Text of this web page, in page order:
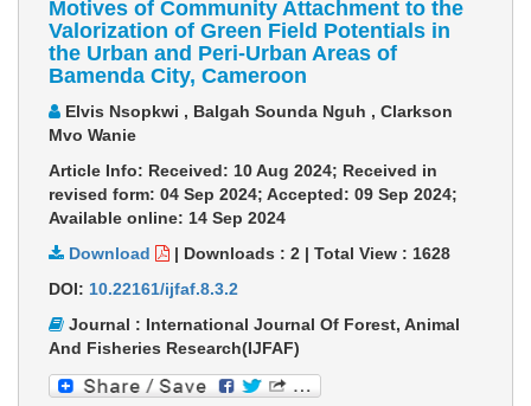
Motives of Community Attachment to the
Valorization of Green Field Potentials in
the Urban and Peri-Urban Areas of
Bamenda City, Cameroon
Elvis Nsopkwi , Balgah Sounda Nguh , Clarkson
Mvo Wanie
Article Info: Received: 10 Aug 2024; Received in
revised form: 04 Sep 2024; Accepted: 09 Sep 2024;
Available online: 14 Sep 2024
Download
| Downloads : 2 | Total View : 1628
DOI: 10.22161/ijfaf.8.3.2
Journal : International Journal Of Forest, Animal
And Fisheries Research(IJFAF)